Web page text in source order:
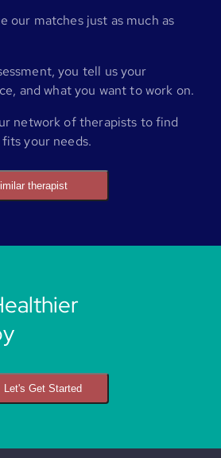
our matches just as much as
you tell us your
and what you want to work on.
network of therapists to find
your needs.
therapist
Let's Get Started